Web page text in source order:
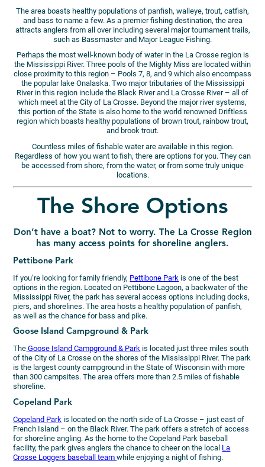
The area boasts healthy populations of panfish, walleye, trout, catfish,
and bass to name a few. As a premier fishing destination, the area
attracts anglers from all over including several major tournament trails,
such as Bassmaster and Major League Fishing.
Perhaps the most well-known body of water in the La Crosse region is
the Mississippi River. Three pools of the Mighty Miss are located within
close proximity to this region – Pools 7, 8, and 9 which also encompass
the popular lake Onalaska. Two major tributaries of the Mississippi
River in this region include the Black River and La Crosse River – all of
which meet at the City of La Crosse. Beyond the major river systems,
this portion of the State is also home to the world renowned Driftless
region which boasts healthy populations of brown trout, rainbow trout,
and brook trout.
Countless miles of fishable water are available in this region.
Regardless of how you want to fish, there are options for you. They can
be accessed from shore, from the water, or from some truly unique
locations.
The Shore Options
Don’t have a boat? Not to worry. The La Crosse Region
has many access points for shoreline anglers.
Pettibone Park
If you’re looking for family friendly, Pettibone Park is one of the best
options in the region. Located on Pettibone Lagoon, a backwater of the
Mississippi River, the park has several access options including docks,
piers, and shorelines. The area hosts a healthy population of panfish,
as well as the chance for bass and pike.
Goose Island Campground & Park
The Goose Island Campground & Park is located just three miles south
of the City of La Crosse on the shores of the Mississippi River. The park
is the largest county campground in the State of Wisconsin with more
than 300 campsites. The area offers more than 2.5 miles of fishable
shoreline.
Copeland Park
Copeland Park is located on the north side of La Crosse – just east of
French Island – on the Black River. The park offers a stretch of access
for shoreline angling. As the home to the Copeland Park baseball
facility, the park gives anglers the chance to cheer on the local La
Crosse Loggers baseball teamwhile enjoying a night of fishing.